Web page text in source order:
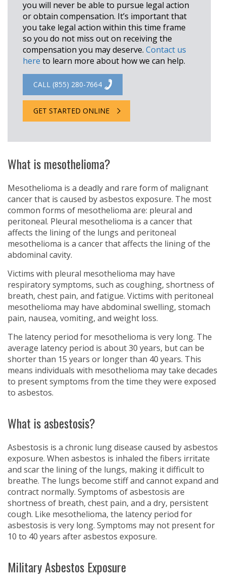
you will never be able to pursue legal action
or obtain compensation. It’s important that
you take legal action within this time frame
so you do not miss out on receiving the
compensation you may deserve. Contact us
here to learn more about how we can help.
CALL (855) 280-7664
GET STARTED ONLINE
What is mesothelioma?
Mesothelioma is a deadly and rare form of malignant
cancer that is caused by asbestos exposure. The most
common forms of mesothelioma are: pleural and
peritoneal. Pleural mesothelioma is a cancer that
affects the lining of the lungs and peritoneal
mesothelioma is a cancer that affects the lining of the
abdominal cavity.
Victims with pleural mesothelioma may have
respiratory symptoms, such as coughing, shortness of
breath, chest pain, and fatigue. Victims with peritoneal
mesothelioma may have abdominal swelling, stomach
pain, nausea, vomiting, and weight loss.
The latency period for mesothelioma is very long. The
average latency period is about 30 years, but can be
shorter than 15 years or longer than 40 years. This
means individuals with mesothelioma may take decades
to present symptoms from the time they were exposed
to asbestos.
What is asbestosis?
Asbestosis is a chronic lung disease caused by asbestos
exposure. When asbestos is inhaled the fibers irritate
and scar the lining of the lungs, making it difficult to
breathe. The lungs become stiff and cannot expand and
contract normally. Symptoms of asbestosis are
shortness of breath, chest pain, and a dry, persistent
cough. Like mesothelioma, the latency period for
asbestosis is very long. Symptoms may not present for
10 to 40 years after asbestos exposure.
Military Asbestos Exposure